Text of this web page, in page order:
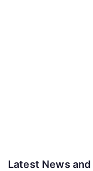
Latest News